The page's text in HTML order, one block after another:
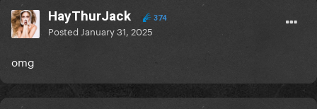
HayThurJack 374
Posted January 31, 2025
omg